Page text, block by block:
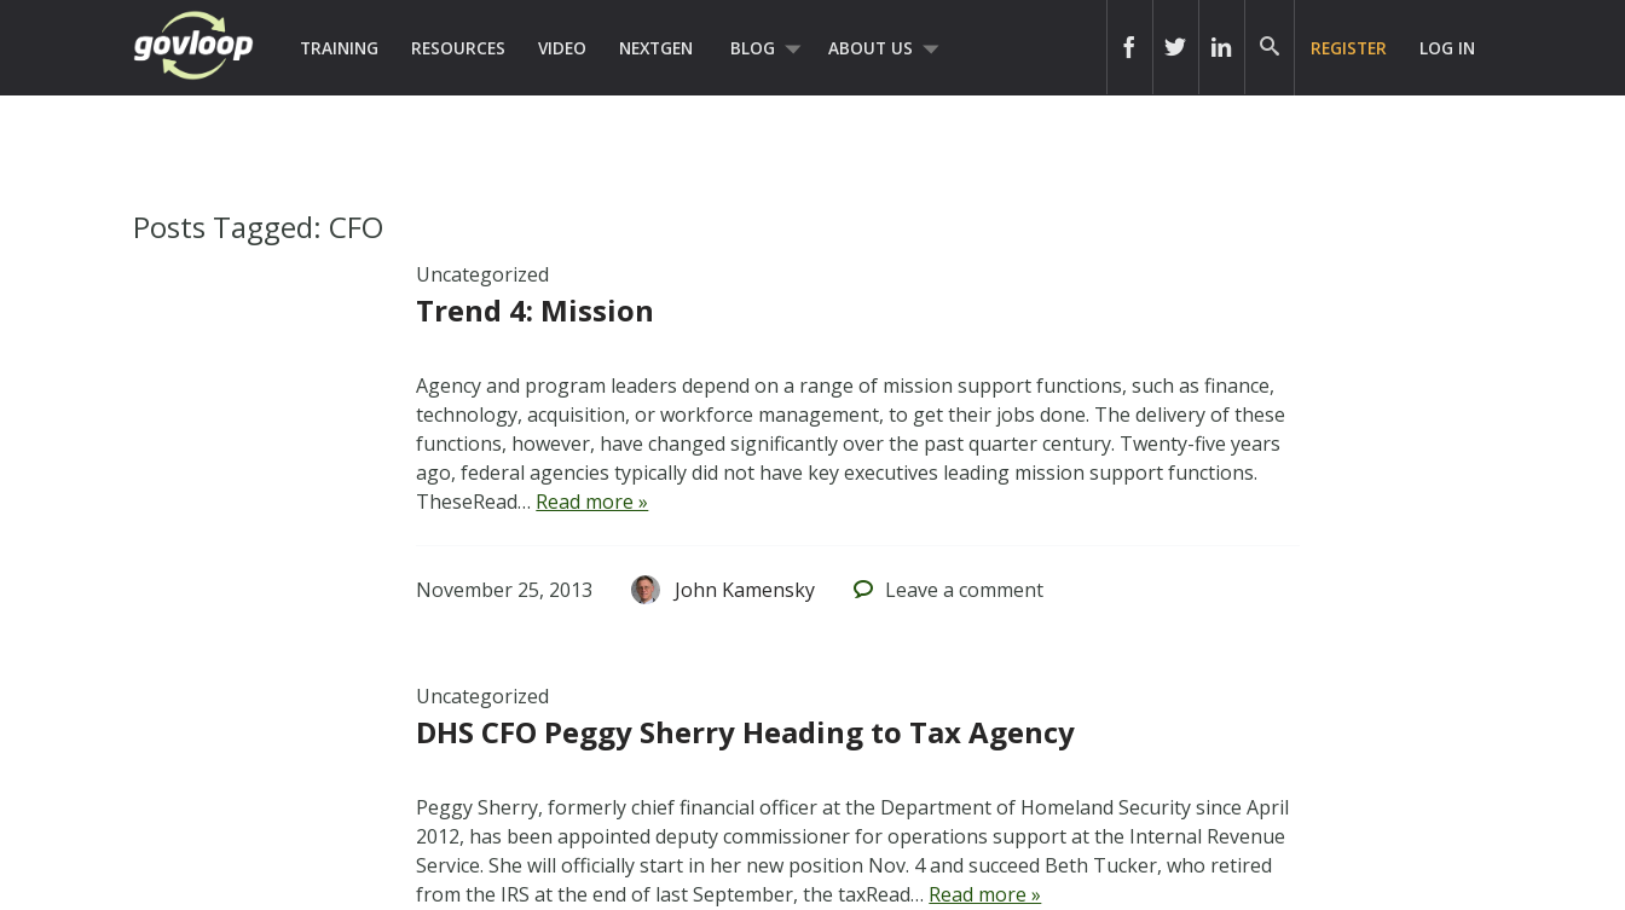
TRAINING RESOURCES VIDEO NEXTGEN BLOG ABOUT US REGISTER LOG IN
Posts Tagged: CFO
Uncategorized
Trend 4: Mission
Agency and program leaders depend on a range of mission support functions, such as finance,
technology, acquisition, or workforce management, to get their jobs done. The delivery of these
functions, however, have changed significantly over the past quarter century. Twenty-five years
ago, federal agencies typically did not have key executives leading mission support functions.
TheseRead… Read more »
November 25, 2013 John Kamensky Leave a comment
Uncategorized
DHS CFO Peggy Sherry Heading to Tax Agency
Peggy Sherry, formerly chief financial officer at the Department of Homeland Security since April
2012, has been appointed deputy commissioner for operations support at the Internal Revenue
Service. She will officially start in her new position Nov. 4 and succeed Beth Tucker, who retired
from the IRS at the end of last September, the taxRead… Read more »